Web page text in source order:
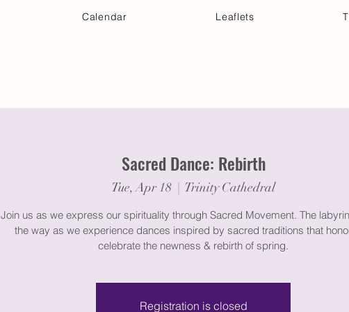
Calendar Leaflets
Sacred Dance: Rebirth
Tue, Apr 18
  |
Trinity Cathedral
Join us as we express our spirituality through Sacred Movement. The
the way as we experience dances inspired by sacred traditions that
celebrate the newness & rebirth of spring.
Registration is closed